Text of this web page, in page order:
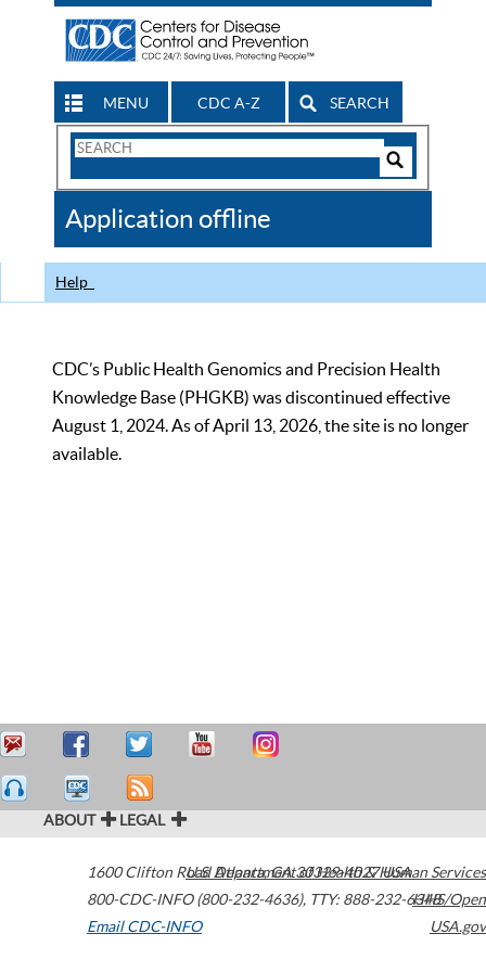
MENU CDC A-Z SEARCH
Search
CDC
Application offline
Help
CDC’s Public Health Genomics and Precision Health
Knowledge Base (PHGKB) was discontinued effective
August 1, 2024. As of April 13, 2026, the site is no longer
available.
ABOUT LEGAL
1600 Clifton Road Atlanta,GA30329-4027USA
800-CDC-INFO (800-232-4636), TTY: 888-232-6348
Email CDC-INFO
U.S. Department of Health & Human Services
HHS/Open
USA.gov